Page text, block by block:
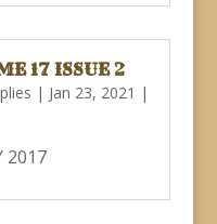
17 ISSUE 2
| Jan 23, 2021 |
2017